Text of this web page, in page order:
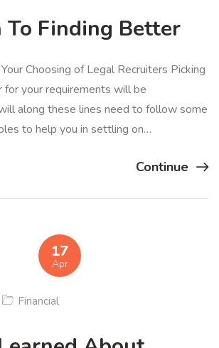
To Finding Better
Choosing of Legal Recruiters Picking
your requirements will be
along these lines need to follow some
to help you in settling on…
Continue
17
Apr
Financial